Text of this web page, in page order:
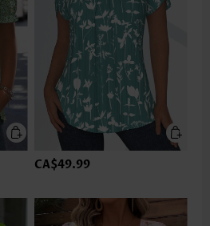
CA$49.99